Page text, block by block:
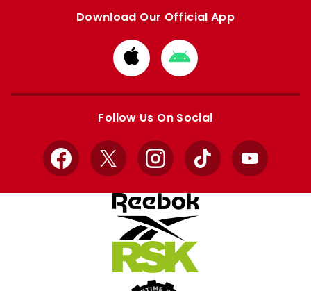
Download Our Official App
Download
from
Apple
Download
from
Google
Follow Us On Social
Facebook
X InstagramTikTok YouTube